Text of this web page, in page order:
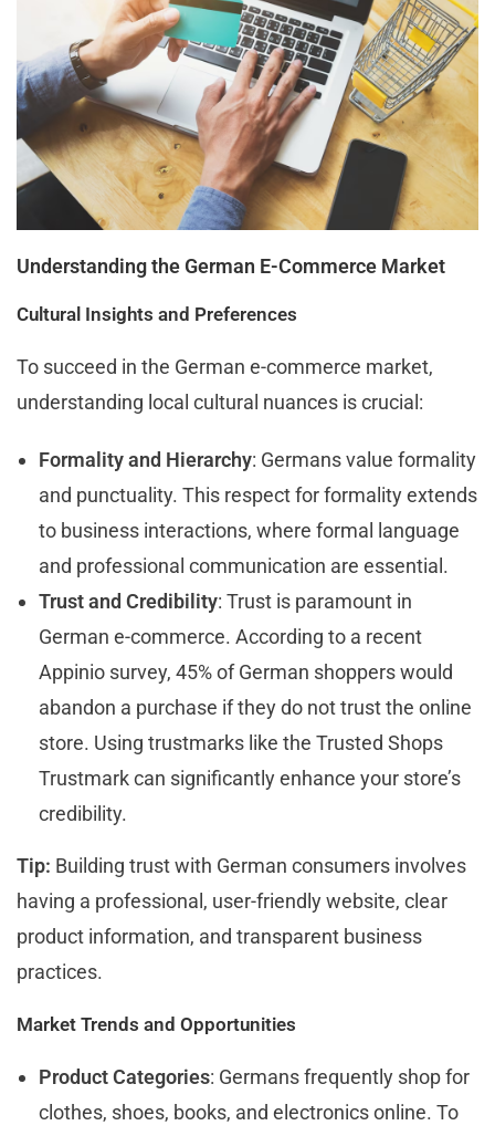
Understanding the German E-Commerce Market
Cultural Insights and Preferences
To succeed in the German e-commerce market,
understanding local cultural nuances is crucial:
Formality and Hierarchy: Germans value formality
and punctuality. This respect for formality extends
to business interactions, where formal language
and professional communication are essential.
Trust and Credibility: Trust is paramount in
German e-commerce. According to a recent
Appinio survey, 45% of German shoppers would
abandon a purchase if they do not trust the online
store. Using trustmarks like the Trusted Shops
Trustmark can significantly enhance your store’s
credibility.
Tip: Building trust with German consumers involves
having a professional, user-friendly website, clear
product information, and transparent business
practices.
Market Trends and Opportunities
Product Categories: Germans frequently shop for
clothes, shoes, books, and electronics online. To